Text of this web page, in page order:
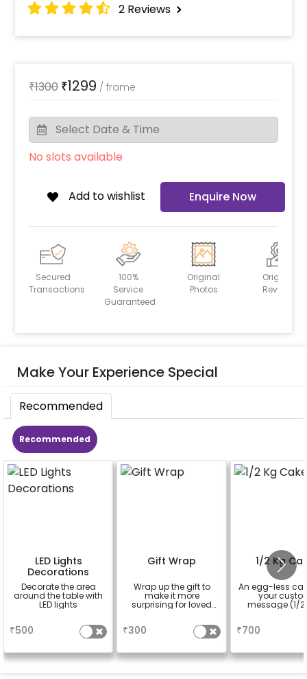
2 Reviews
₹1300₹1299 /frame
No slots available
Add to wishlist Enquire Now
Secured
Transactions
100%
Service
Guaranteed
Original
Photos
Original
Reviews
Make Your Experience Special
Recommended
Recommended
LED Lights
Decorations
Decorate the area
around the table with
LED lights
₹500
Gift Wrap
Wrap up the gift to
make it more
surprising for loved
₹300
1/2 Kg
An egg-less
your
message (1/2
₹700